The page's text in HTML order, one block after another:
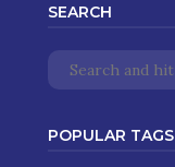
SEARCH
POPULAR TAGS